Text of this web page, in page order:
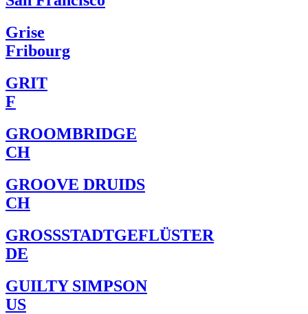
Grise
Fribourg
GRIT
F
GROOMBRIDGE
CH
GROOVE DRUIDS
CH
GROSSSTADTGEFLÜSTER
DE
GUILTY SIMPSON
US